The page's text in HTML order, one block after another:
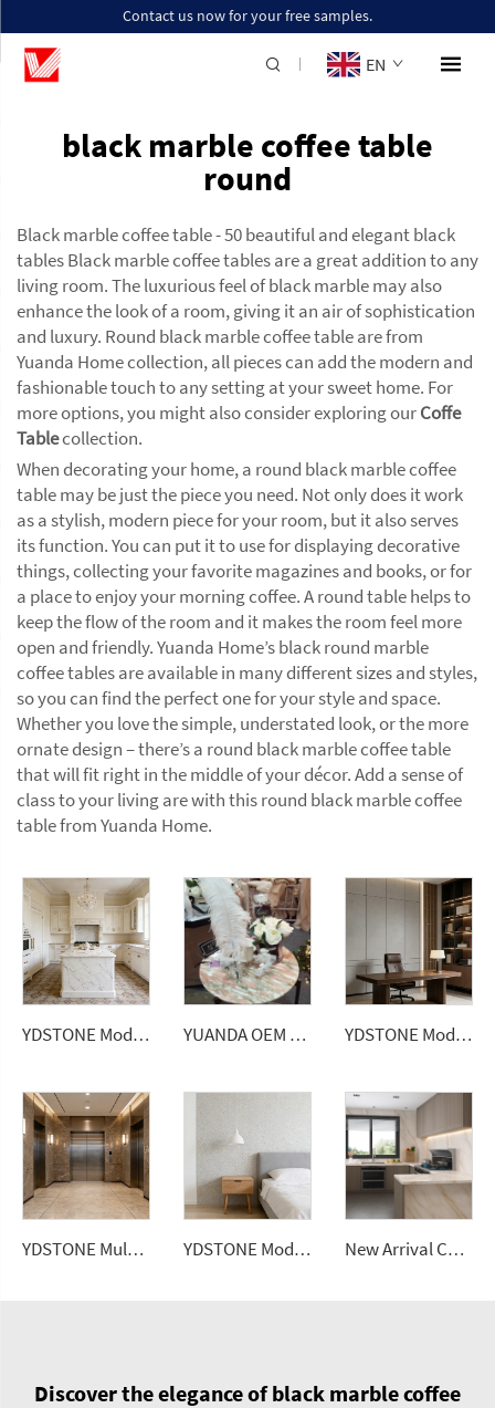
Contact us now for your free samples.
EN
black marble coffee table
round
Black marble coffee table - 50 beautiful and elegant black
tables Black marble coffee tables are a great addition to any
living room. The luxurious feel of black marble may also
enhance the look of a room, giving it an air of sophistication
and luxury. Round black marble coffee table are from
Yuanda Home collection, all pieces can add the modern and
fashionable touch to any setting at your sweet home. For
more options, you might also consider exploring ourCoffe
Tablecollection.
When decorating your home, a round black marble coffee
table may be just the piece you need. Not only does it work
as a stylish, modern piece for your room, but it also serves
its function. You can put it to use for displaying decorative
things, collecting your favorite magazines and books, or for
a place to enjoy your morning coffee. A round table helps to
keep the flow of the room and it makes the room feel more
open and friendly. Yuanda Home’s black round marble
coffee tables are available in many different sizes and styles,
so you can find the perfect one for your style and space.
Whether you love the simple, understated look, or the more
ornate design – there’s a round black marble coffee table
that will fit right in the middle of your décor. Add a sense of
class to your living are with this round black marble coffee
table from Yuanda Home.
YDSTONE Modern Design Artificial Quartz Countertops Calacatta Polished Surface Engineered Slabs for Dining Application YUANDA OEM Factory Wholesale Rose Marble Tabletop Custom Size Polished Honed Round Oval Dining Coffee Table Top Supplier YDSTONE Modern Luxurious Gray Veneered Granite for Restaurants Bathrooms Dining Living Room Marble Wall Panel
YDSTONE Multicolored Artificial Marble for Living Room School Hospital Wall Panel 3D Model Design YDSTONE Modern Rongyuan Gray Artificial Marble Tiles Cut-to-Size for Indoor Wall Bedroom Hotel Bathroom Mall New Arrival Calacatta Gold Sintered Stone Foshan Rock Slab Glossy Porcelain Tiles Wall Panel
Discover the elegance of black marble coffee